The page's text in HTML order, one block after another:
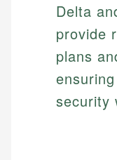
Delta
provide
plans
security